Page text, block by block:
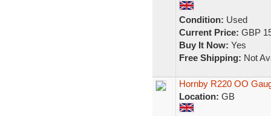
Condition: Used
Current Price: GBP
Buy It Now: Yes
Free Shipping: Not
Hornby R220 OO
Location: GB